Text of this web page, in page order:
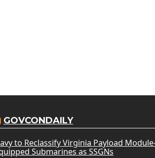
GOVCONDAILY
to Reclassify Virginia Payload
Submarines as SSGNs